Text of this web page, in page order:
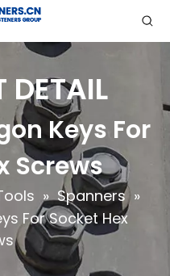
DETAIL
Keys For
Screws
» Spanners »
For Socket Hex